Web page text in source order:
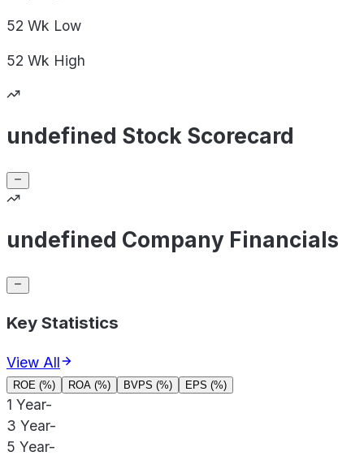
52 Wk Low
52 Wk High
undefined Stock Scorecard
undefined Company Financials
Key Statistics
View All
ROE (%) ROA (%) BVPS (%) EPS (%)
1 Year-
3 Year-
5 Year-